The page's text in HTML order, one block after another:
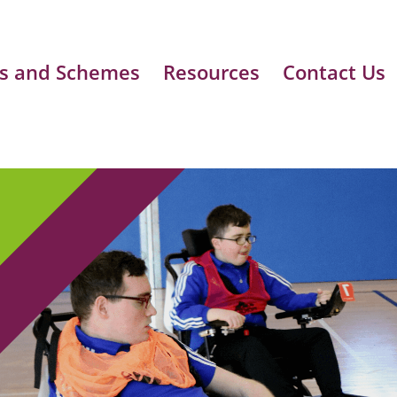
and Schemes Resources Contact Us